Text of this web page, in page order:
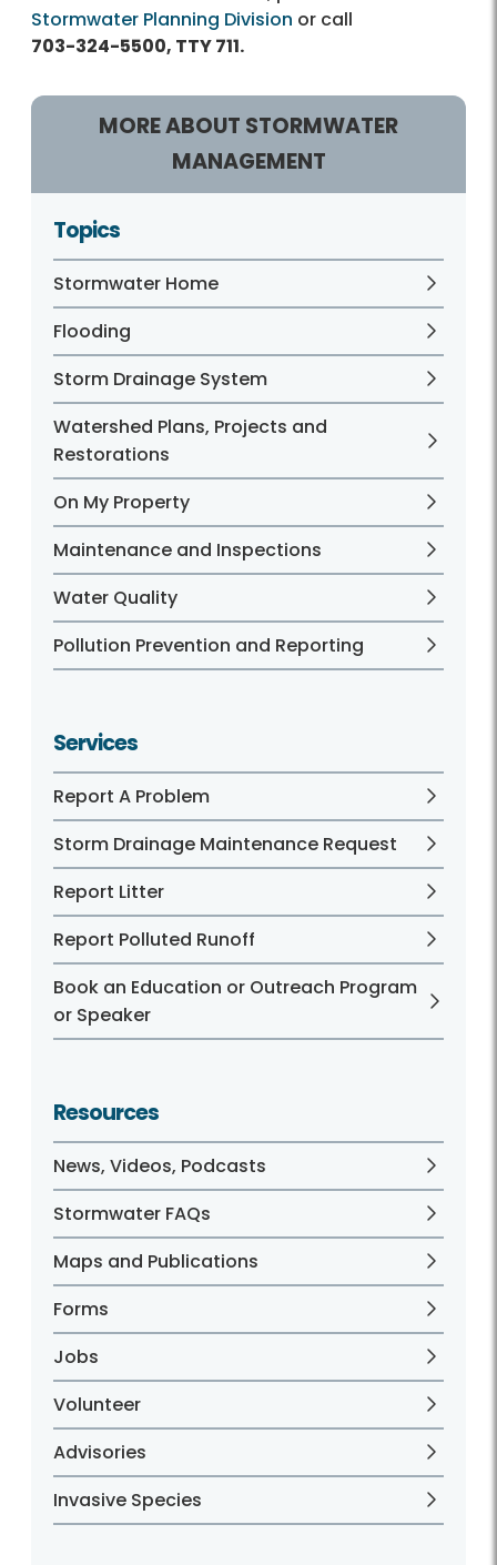
Stormwater Planning Division or call
703-324-5500, TTY 711.
MORE ABOUT STORMWATER
MANAGEMENT
Topics
Stormwater Home
Flooding
Storm Drainage System
Watershed Plans, Projects and
Restorations
On My Property
Maintenance and Inspections
Water Quality
Pollution Prevention and Reporting
Services
Report A Problem
Storm Drainage Maintenance Request
Report Litter
Report Polluted Runoff
Book an Education or Outreach Program
or Speaker
Resources
News, Videos, Podcasts
Stormwater FAQs
Maps and Publications
Forms
Jobs
Volunteer
Advisories
Invasive Species